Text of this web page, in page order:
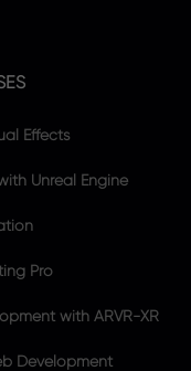
Effects
Unreal Engine
Pro
with ARVR-XR
Development